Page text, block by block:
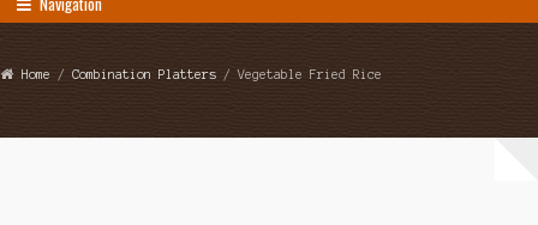
Home /Combination Platters / Vegetable Fried Rice